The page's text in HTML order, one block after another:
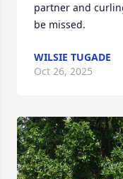
partner and
be missed.
WILSIE TUGADE
Oct 26, 2025